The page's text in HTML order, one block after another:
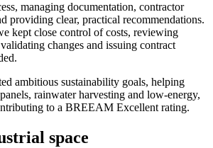
managing documentation, contractor
providing clear, practical recommendations.
kept close control of costs, reviewing
changes and issuing contract
ambitious sustainability goals, helping
rainwater harvesting and low-energy,
to a BREEAM Excellent rating.
space